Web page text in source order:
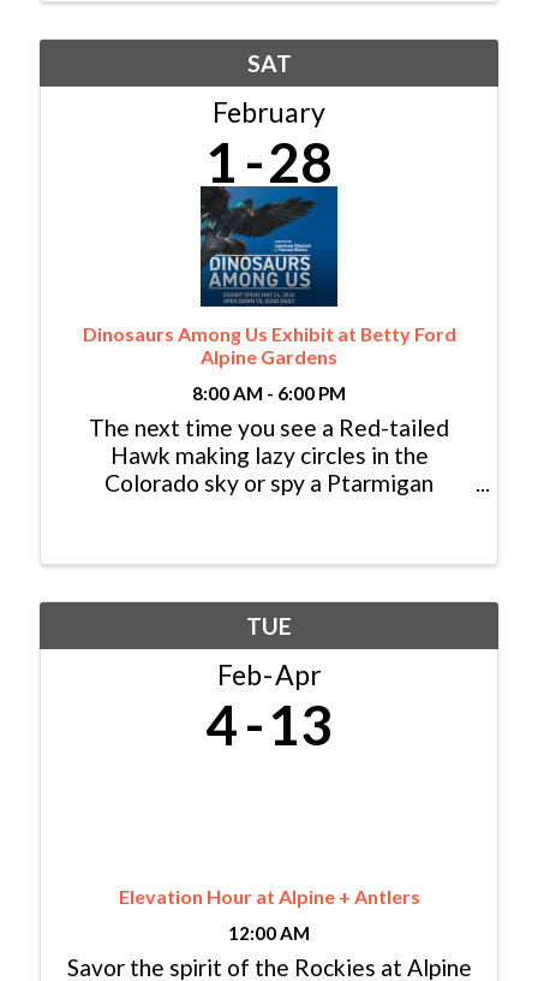
SAT
February
1 28
Dinosaurs Among Us Exhibit at Betty Ford
Alpine Gardens
8:00 AM - 6:00 PM
The next time you see a Red-tailed
Hawk making lazy circles in the
Colorado sky or spy a Ptarmigan
encounter with a modern dinosaur! In
TUE
Feb Apr
4 13
Elevation Hour at Alpine + Antlers
12:00 AM
Savor the spirit of the Rockies at Alpine